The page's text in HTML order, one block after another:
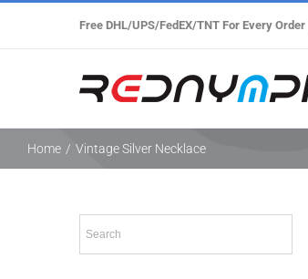
Free DHL/UPS/FedEX/TNT For Every Order
Home / Vintage Silver Necklace